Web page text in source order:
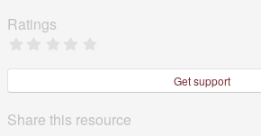
Ratings
0
s
a
r
Get support
Share this resource